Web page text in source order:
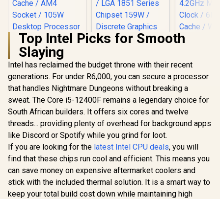
AMD Ryzen 7
5800X3D 10th
anniversary CPU /
8-Core 16-Threads
/ 3.5GHz Base Clock
(4.5GHz Max Boost)
/ 100MB Cache /
AM4 Socket / 105W
Desktop Processor
/ Zen 3 Architecture
/ Discrete Graphics
Card Required /
Cooler Not Included
R7,199 In Stock
Intel Core Ultra 5
250KF Plus Desktop
Processor / 18x (6P
+ 12E) Cores / 18x
Threads / Up to
/ LGA 1851 Series
Chipset 159W /
Discrete Graphics
Required / CPU
Cooler Not Incluedd
/
R4,399 In Stock
AMD
Radeon
Graphics /
- 8x
3.7GHz
Boost Clock /
Wraith
Included /
AM4 / 65W /
R1,499
Top Intel Picks for Smooth
Slaying
Intel has reclaimed the budget throne with their recent
generations. For under R6,000, you can secure a processor
that handles Nightmare Dungeons without breaking a
sweat. The Core i5-12400F remains a legendary choice for
South African builders. It offers six cores and twelve
threads... providing plenty of overhead for background apps
like Discord or Spotify while you grind for loot.
If you are looking for the latest Intel CPU deals, you will
find that these chips run cool and efficient. This means you
can save money on expensive aftermarket coolers and
stick with the included thermal solution. It is a smart way to
keep your total build cost down while maintaining high